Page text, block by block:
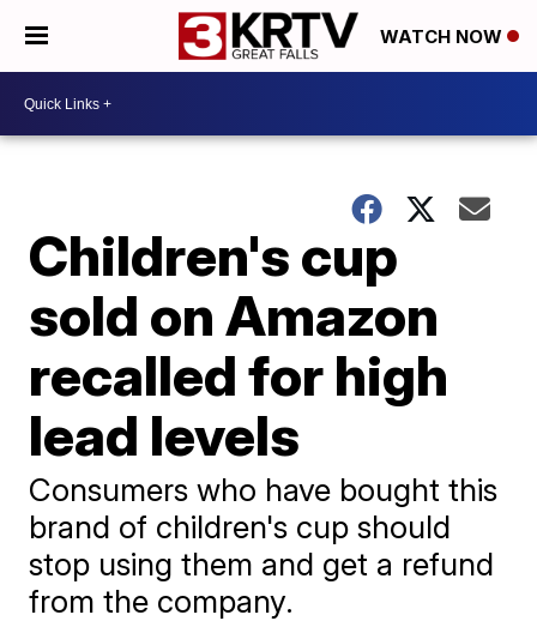
WATCH NOW
Children's cup
sold on Amazon
recalled for high
lead levels
Consumers who have bought this
brand of children's cup should
stop using them and get a refund
from the company.